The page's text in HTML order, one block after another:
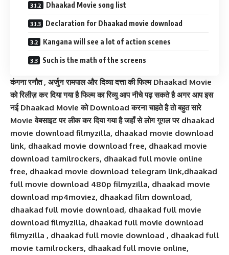
Dhaakad Movie song list
Declaration for Dhaakad movie download
Kangana will see a lot of action scenes
Such is the math of the screens
कंगना रनौत , अर्जुन रामपाल और द‍िव्‍या दत्ता की फिल्म Dhaakad Movie
को रिलीज़ कर दिया गया है फिल्म का रिव्यु आप नीचे पढ़ सकते है अगर आप इस
नई Dhaakad Movie को Download करना चाहते है तो बहुत सारे
Movie वेबसाइट पर लीक कर दिया गया है जहाँ से लोग गूगल पर dhaakad
movie download filmyzilla, dhaakad movie download
link, dhaakad movie download free, dhaakad movie
download tamilrockers, dhaakad full movie online
free, dhaakad movie download telegram link,dhaakad
full movie download 480p filmyzilla, dhaakad movie
download mp4moviez, dhaakad film download,
dhaakad full movie download, dhaakad full movie
download filmyzilla, dhaakad full movie download
filmyzilla , dhaakad full movie download , dhaakad full
movie tamilrockers, dhaakad full movie online,